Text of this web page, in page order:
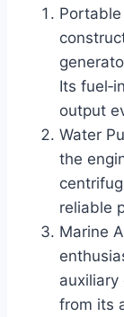
Portable
Its
output
Water
the
reliable
Marine
from its